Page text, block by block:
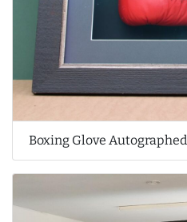
Boxing Glove